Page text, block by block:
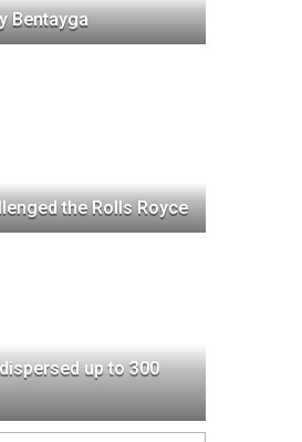
Bentayga
the Rolls Royce
up to 300